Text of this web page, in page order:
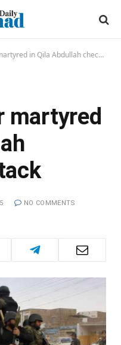
in Qila Abdullah checkpost attack
martyred
NO COMMENTS